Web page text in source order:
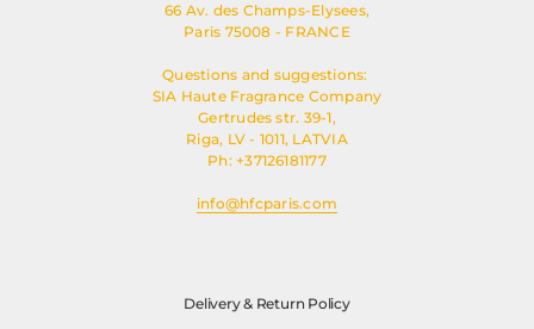
66 Av. des Champs-Elysees,
Paris 75008 - FRANCE
Questions and suggestions:
SIA Haute Fragrance Company
Gertrudes str. 39-1,
Riga, LV - 1011, LATVIA
Ph: +37126181177
info@hfcparis.com
Delivery & Return Policy